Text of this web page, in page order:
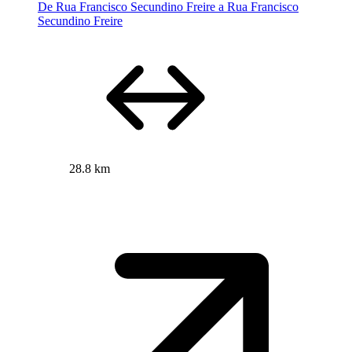
De Rua Francisco Secundino Freire a Rua Francisco
Secundino Freire
28.8 km